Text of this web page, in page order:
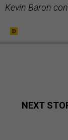
Kevin Baron
NEXT